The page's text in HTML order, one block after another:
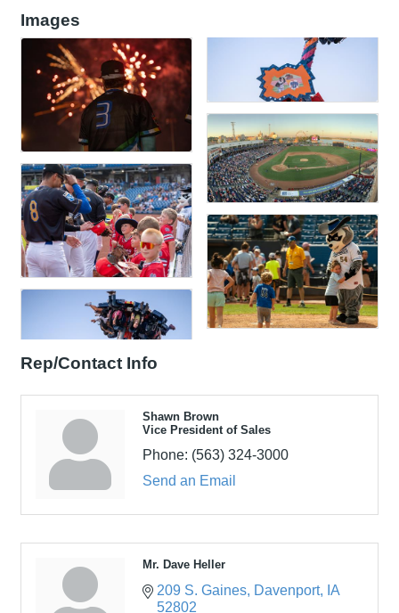
Images
Rep/Contact Info
Shawn Brown
Vice President of Sales
Phone: (563) 324-3000
Send an Email
Mr. Dave Heller
209 S. Gaines Davenport
IA
52802